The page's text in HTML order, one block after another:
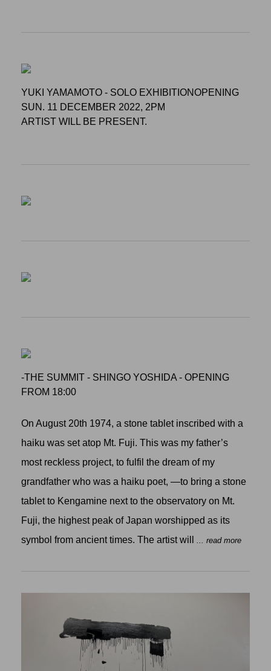
YUKI YAMAMOTO - SOLO EXHIBITIONOPENING
SUN. 11 DECEMBER 2022, 2PM
ARTIST WILL BE PRESENT.
-THE SUMMIT - SHINGO YOSHIDA - OPENING
FROM 18:00
On August 20th 1974, a stone tablet inscribed with a
haiku was set atop Mt. Fuji. This was my father’s
most reckless project, to fulfil the dream of my
grandfather who was a haiku poet, —to bring a stone
tablet to Kengamine next to the observatory on Mt.
Fuji, the highest peak of Japan worshipped as its
symbol from ancient times. The artist will
... read more